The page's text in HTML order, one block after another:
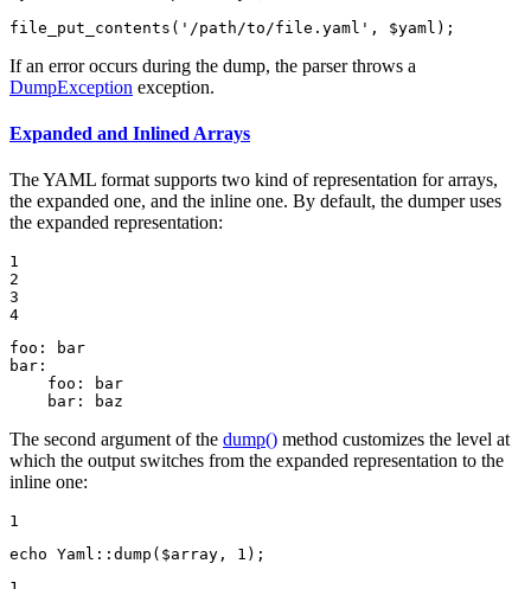
file_put_contents ( '/path/to/file.yaml' , $yaml );
If an error occurs during the dump, the parser throws a
DumpException exception.
Expanded and Inlined Arrays
The YAML format supports two kind of representation for arrays,
the expanded one, and the inline one. By default, the dumper uses
the expanded representation:
1
2
3
4
foo:
bar
bar:
foo:
bar
bar:
baz
The second argument of the dump() method customizes the level at
which the output switches from the expanded representation to the
inline one:
1
echo Yaml:: dump ( $array , 1 );